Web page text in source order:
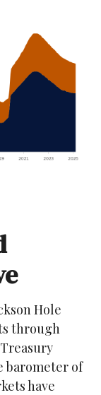
Hole
through
barometer of
have